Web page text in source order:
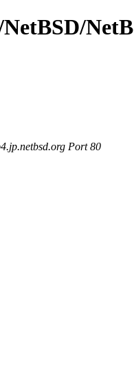
Port 80